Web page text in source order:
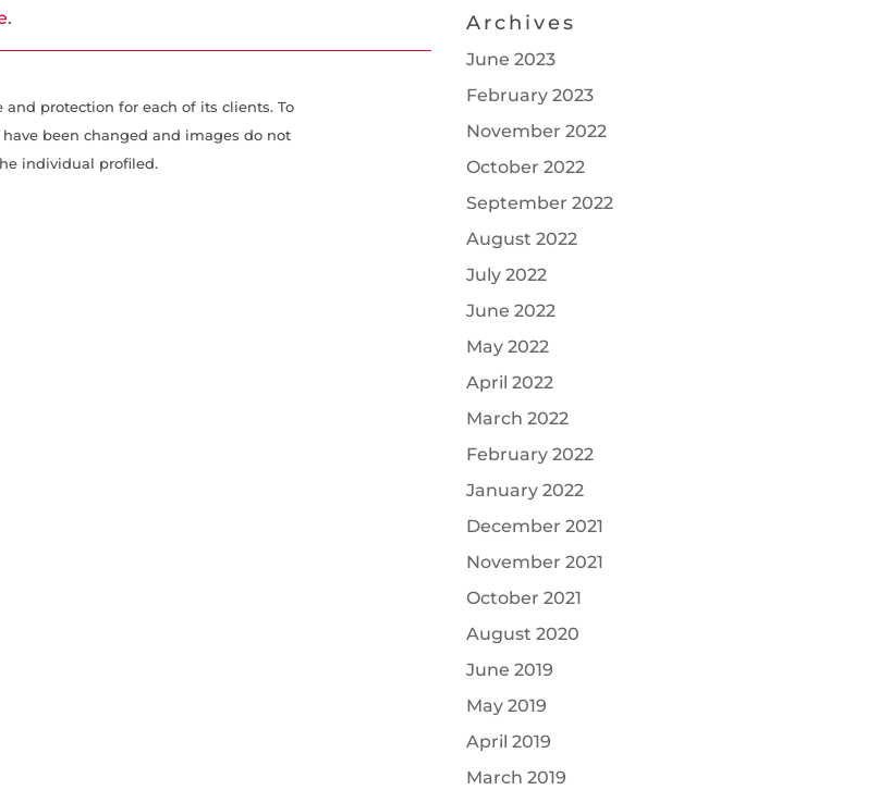
.
protection for each of its clients. To
been changed and images do not
individual profiled.
Archives
June 2023
February 2023
November 2022
October 2022
September 2022
August 2022
July 2022
June 2022
May 2022
April 2022
March 2022
February 2022
January 2022
December 2021
November 2021
October 2021
August 2020
June 2019
May 2019
April 2019
March 2019